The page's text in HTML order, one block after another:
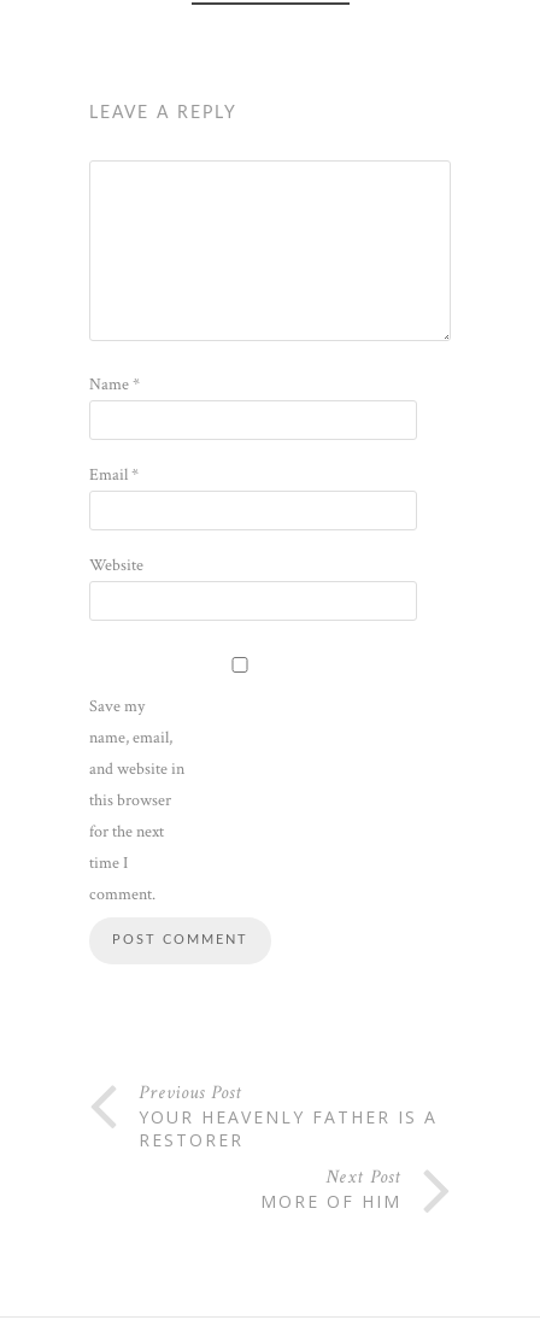
LEAVE A REPLY
Name*
Email*
Website
Save my
name, email,
and website in
this browser
for the next
time I
comment.
Previous Post
YOUR HEAVENLY FATHER IS A
RESTORER
Next Post
MORE OF HIM